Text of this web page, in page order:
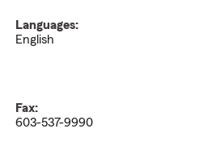
Languages:
English
Fax:
603-537-9990